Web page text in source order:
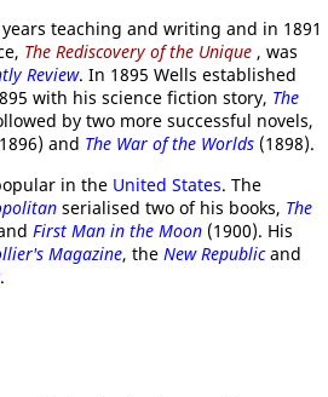
teaching and writing and in 1891
The Rediscovery of the Unique , was
Review. In 1895 Wells established
with his science fiction story, The
by two more successful novels,
and The War of the Worlds (1898).
in the United States. The
serialised two of his books, The
First Man in the Moon (1900). His
Magazine, the New Republicand
.